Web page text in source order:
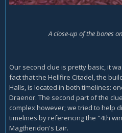
A close-up of the bones
Our second clue is pretty basic, it
fact that the Hellfire Citadel, the
Halls, is located in both timelines:
Draenor. The second part of the
complex however; we tried to help
timelines by referencing the "4th
Magtheridon's Lair.